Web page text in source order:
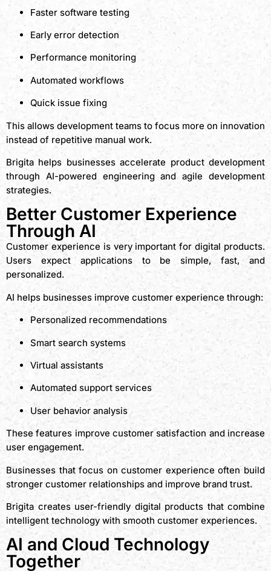
Faster software testing
Early error detection
Performance monitoring
Automated workflows
Quick issue fixing
This allows development teams to focus more on innovation
instead of repetitive manual work.
Brigita helps businesses accelerate product development
through AI-powered engineering and agile development
strategies.
Better Customer Experience
Through AI
Customer experience is very important for digital products.
Users expect applications to be simple, fast, and
personalized.
AI helps businesses improve customer experience through:
Personalized recommendations
Smart search systems
Virtual assistants
Automated support services
User behavior analysis
These features improve customer satisfaction and increase
user engagement.
Businesses that focus on customer experience often build
stronger customer relationships and improve brand trust.
Brigita creates user-friendly digital products that combine
intelligent technology with smooth customer experiences.
AI and Cloud Technology
Together